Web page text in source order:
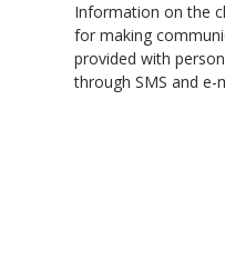
Information on the
for making
provided with
through SMS and e-